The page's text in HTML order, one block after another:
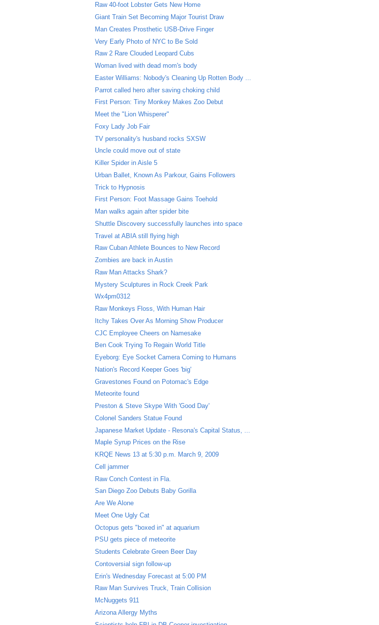
Raw 40-foot Lobster Gets New Home
Giant Train Set Becoming Major Tourist Draw
Man Creates Prosthetic USB-Drive Finger
Very Early Photo of NYC to Be Sold
Raw 2 Rare Clouded Leopard Cubs
Woman lived with dead mom's body
Easter Williams: Nobody's Cleaning Up Rotten Body ...
Parrot called hero after saving choking child
First Person: Tiny Monkey Makes Zoo Debut
Meet the "Lion Whisperer"
Foxy Lady Job Fair
TV personality's husband rocks SXSW
Uncle could move out of state
Killer Spider in Aisle 5
Urban Ballet, Known As Parkour, Gains Followers
Trick to Hypnosis
First Person: Foot Massage Gains Toehold
Man walks again after spider bite
Shuttle Discovery successfully launches into space
Travel at ABIA still flying high
Raw Cuban Athlete Bounces to New Record
Zombies are back in Austin
Raw Man Attacks Shark?
Mystery Sculptures in Rock Creek Park
Wx4pm0312
Raw Monkeys Floss, With Human Hair
Itchy Takes Over As Morning Show Producer
CJC Employee Cheers on Namesake
Ben Cook Trying To Regain World Title
Eyeborg: Eye Socket Camera Coming to Humans
Nation's Record Keeper Goes 'big'
Gravestones Found on Potomac's Edge
Meteorite found
Preston & Steve Skype With 'Good Day'
Colonel Sanders Statue Found
Japanese Market Update - Resona's Capital Status, ...
Maple Syrup Prices on the Rise
KRQE News 13 at 5:30 p.m. March 9, 2009
Cell jammer
Raw Conch Contest in Fla.
San Diego Zoo Debuts Baby Gorilla
Are We Alone
Meet One Ugly Cat
Octopus gets "boxed in" at aquarium
PSU gets piece of meteorite
Students Celebrate Green Beer Day
Contoversial sign follow-up
Erin's Wednesday Forecast at 5:00 PM
Raw Man Survives Truck, Train Collision
McNuggets 911
Arizona Allergy Myths